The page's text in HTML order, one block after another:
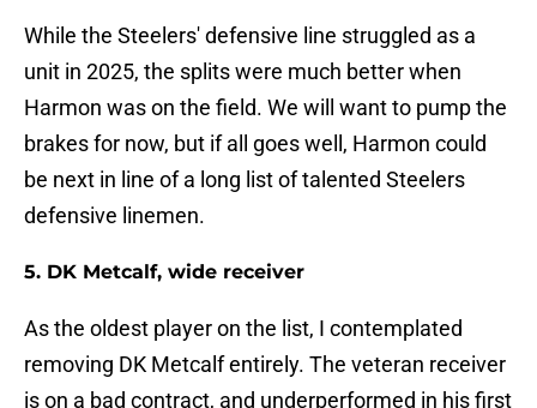
While the Steelers' defensive line struggled as a
unit in 2025, the splits were much better when
Harmon was on the field. We will want to pump the
brakes for now, but if all goes well, Harmon could
be next in line of a long list of talented Steelers
defensive linemen.
5. DK Metcalf, wide receiver
As the oldest player on the list, I contemplated
removing DK Metcalf entirely. The veteran receiver
is on a bad contract, and underperformed in his first